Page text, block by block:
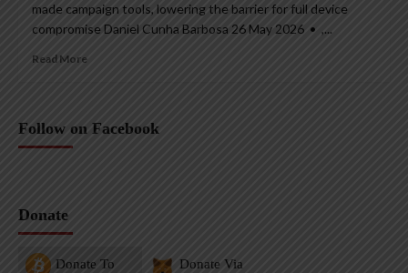
made campaign tools, lowering the barrier for full device
compromise Daniel Cunha Barbosa 26 May 2026 • ,...
Read More
Follow on Facebook
Donate
Donate To
Donate Via